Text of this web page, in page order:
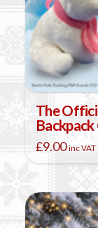
The
Backpack
£9.00 inc VAT
has
multiple
variants.